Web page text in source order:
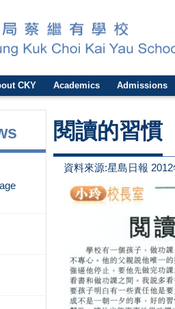
CKY Academics Admissions
閱讀的習慣
資料來源:星島日報